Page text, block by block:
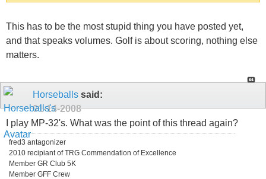
This has to be the most stupid thing you have posted yet,
and that speaks volumes. Golf is about scoring, nothing else
matters.
Horseballs said:
01-14-2008
I play MP-32's. What was the point of this thread again?
fred3 antagonizer
2010 recipiant of TRG Commendation of Excellence
Member GR Club 5K
Member GFF Crew